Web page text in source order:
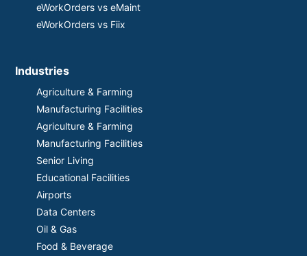
eWorkOrders vs eMaint
eWorkOrders vs Fiix
Industries
Agriculture & Farming
Manufacturing Facilities
Agriculture & Farming
Manufacturing Facilities
Senior Living
Educational Facilities
Airports
Data Centers
Oil & Gas
Food & Beverage